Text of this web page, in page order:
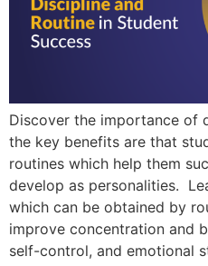
Discover the importance of
the key benefits are that
routines which help them
develop as personalities.
which can be obtained by
improve concentration and
self-control, and emotional